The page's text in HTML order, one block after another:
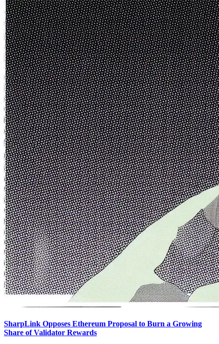
SharpLink Opposes Ethereum Proposal to Burn a Growing
Share of Validator Rewards